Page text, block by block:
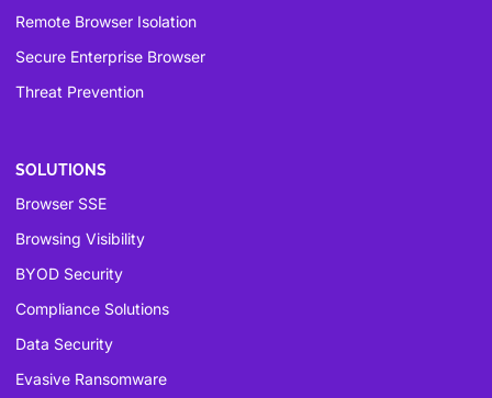
Remote Browser Isolation
Secure Enterprise Browser
Threat Prevention
SOLUTIONS
Browser SSE
Browsing Visibility
BYOD Security
Compliance Solutions
Data Security
Evasive Ransomware